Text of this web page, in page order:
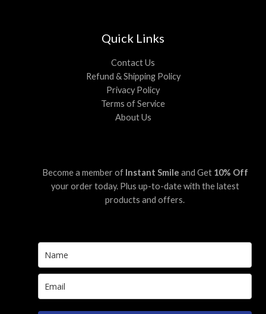
Quick Links
Contact Us
Refund & Shipping Policy
Privacy Policy
Terms of Service
About Us
Become a member of Instant Smile and Get 10% Off
your order today. Plus up-to-date with the latest
products and offers.